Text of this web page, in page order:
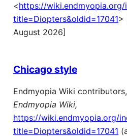
<https://wiki.endmyopia.org/
title=Diopters&oldid=17041>
August 2026]
Chicago style
Endmyopia Wiki
Endmyopia Wiki,
https://wiki.endmyopia.org/
title=Diopters&oldid=17041